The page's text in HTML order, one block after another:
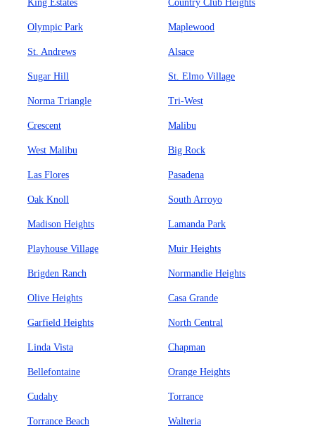
King Estates Country Club Heights
Olympic Park Maplewood
St. Andrews Alsace
Sugar Hill St. Elmo Village
Norma Triangle Tri-West
Crescent Malibu
West Malibu Big Rock
Las Flores Pasadena
Oak Knoll South Arroyo
Madison Heights Lamanda Park
Playhouse Village Muir Heights
Brigden Ranch Normandie Heights
Olive Heights Casa Grande
Garfield Heights North Central
Linda Vista Chapman
Bellefontaine Orange Heights
Cudahy Torrance
Torrance Beach Walteria